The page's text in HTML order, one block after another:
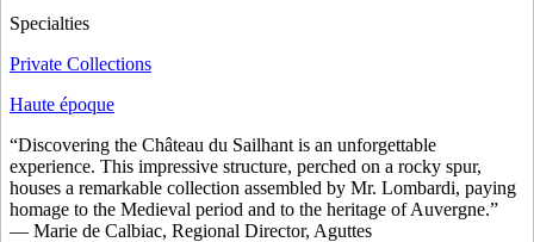
Specialties
Private Collections
Haute époque
“Discovering the Château du Sailhant is an unforgettable
experience. This impressive structure, perched on a rocky spur,
houses a remarkable collection assembled by Mr. Lombardi, paying
homage to the Medieval period and to the heritage of Auvergne.”
— Marie de Calbiac, Regional Director, Aguttes